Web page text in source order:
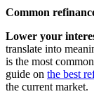
Common
Lower your
translate into
is the most
guide on the best
the current market.